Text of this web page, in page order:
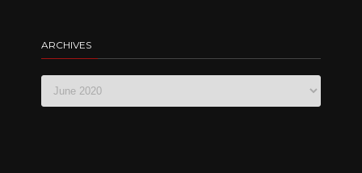
ARCHIVES
ARCHIVES